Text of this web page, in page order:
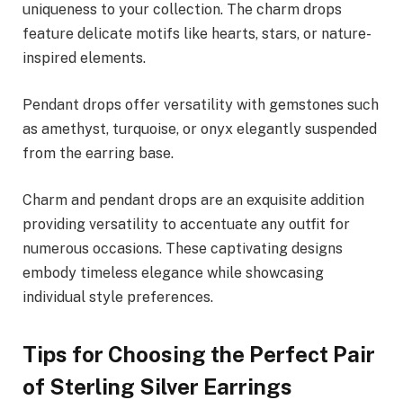
uniqueness to your collection. The charm drops
feature delicate motifs like hearts, stars, or nature-
inspired elements.
Pendant drops offer versatility with gemstones such
as amethyst, turquoise, or onyx elegantly suspended
from the earring base.
Charm and pendant drops are an exquisite addition
providing versatility to accentuate any outfit for
numerous occasions. These captivating designs
embody timeless elegance while showcasing
individual style preferences.
Tips for Choosing the Perfect Pair
of Sterling Silver Earrings